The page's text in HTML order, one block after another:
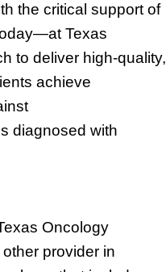
the critical support of
Texas
to deliver high-quality,
achieve
diagnosed with
Oncology
provider in